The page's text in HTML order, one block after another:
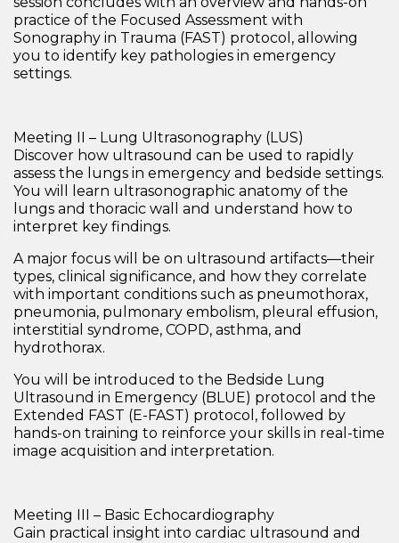
practice of the Focused Assessment with
Sonography in Trauma (FAST) protocol , allowing
you to identify key pathologies in emergency
settings.
Meeting II – Lung Ultrasonography (LUS)
Discover how ultrasound can be used to rapidly
assess the lungs in emergency and bedside settings.
You will learn ultrasonographic anatomy of the
lungs and thoracic wall
and understand how to
interpret key findings.
A major focus will be on ultrasound artifacts—their
types, clinical significance, and how they correlate
with important conditions such as pneumothorax,
pneumonia, pulmonary embolism, pleural effusion,
interstitial syndrome, COPD, asthma, and
hydrothorax.
You will be introduced to the Bedside Lung
Ultrasound in Emergency (BLUE) protocol and the
Extended FAST (E-FAST) protocol , followed by
hands-on training to reinforce your skills in real-time
image acquisition and interpretation.
Meeting III – Basic Echocardiography
Gain practical insight into cardiac ultrasound and